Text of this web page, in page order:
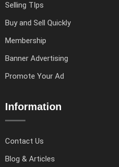
Selling TIps
Buy and Sell Quickly
Membership
Banner Advertising
Promote Your Ad
Information
Contact Us
Blog & Articles